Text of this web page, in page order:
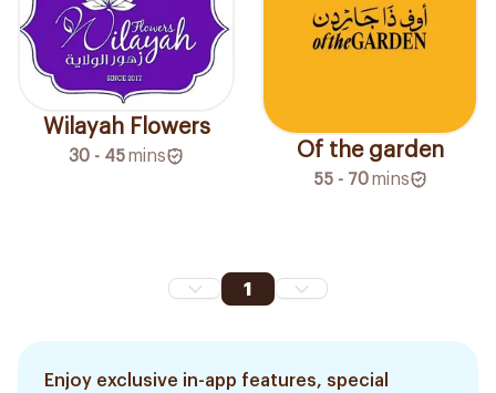
Wilayah Flowers
30 - 45mins Of the garden
55 - 70 mins
1
Enjoy exclusive in-app features, special